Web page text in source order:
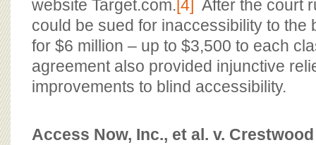
website Target.com.[4] After the court
could be sued for inaccessibility to the
for $6 million – up to $3,500 to each
agreement also provided injunctive
improvements to blind accessibility.
Access Now, Inc., et al. v.